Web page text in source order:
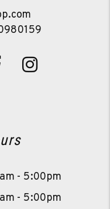
Facebook
- 5:00pm
- 5:00pm